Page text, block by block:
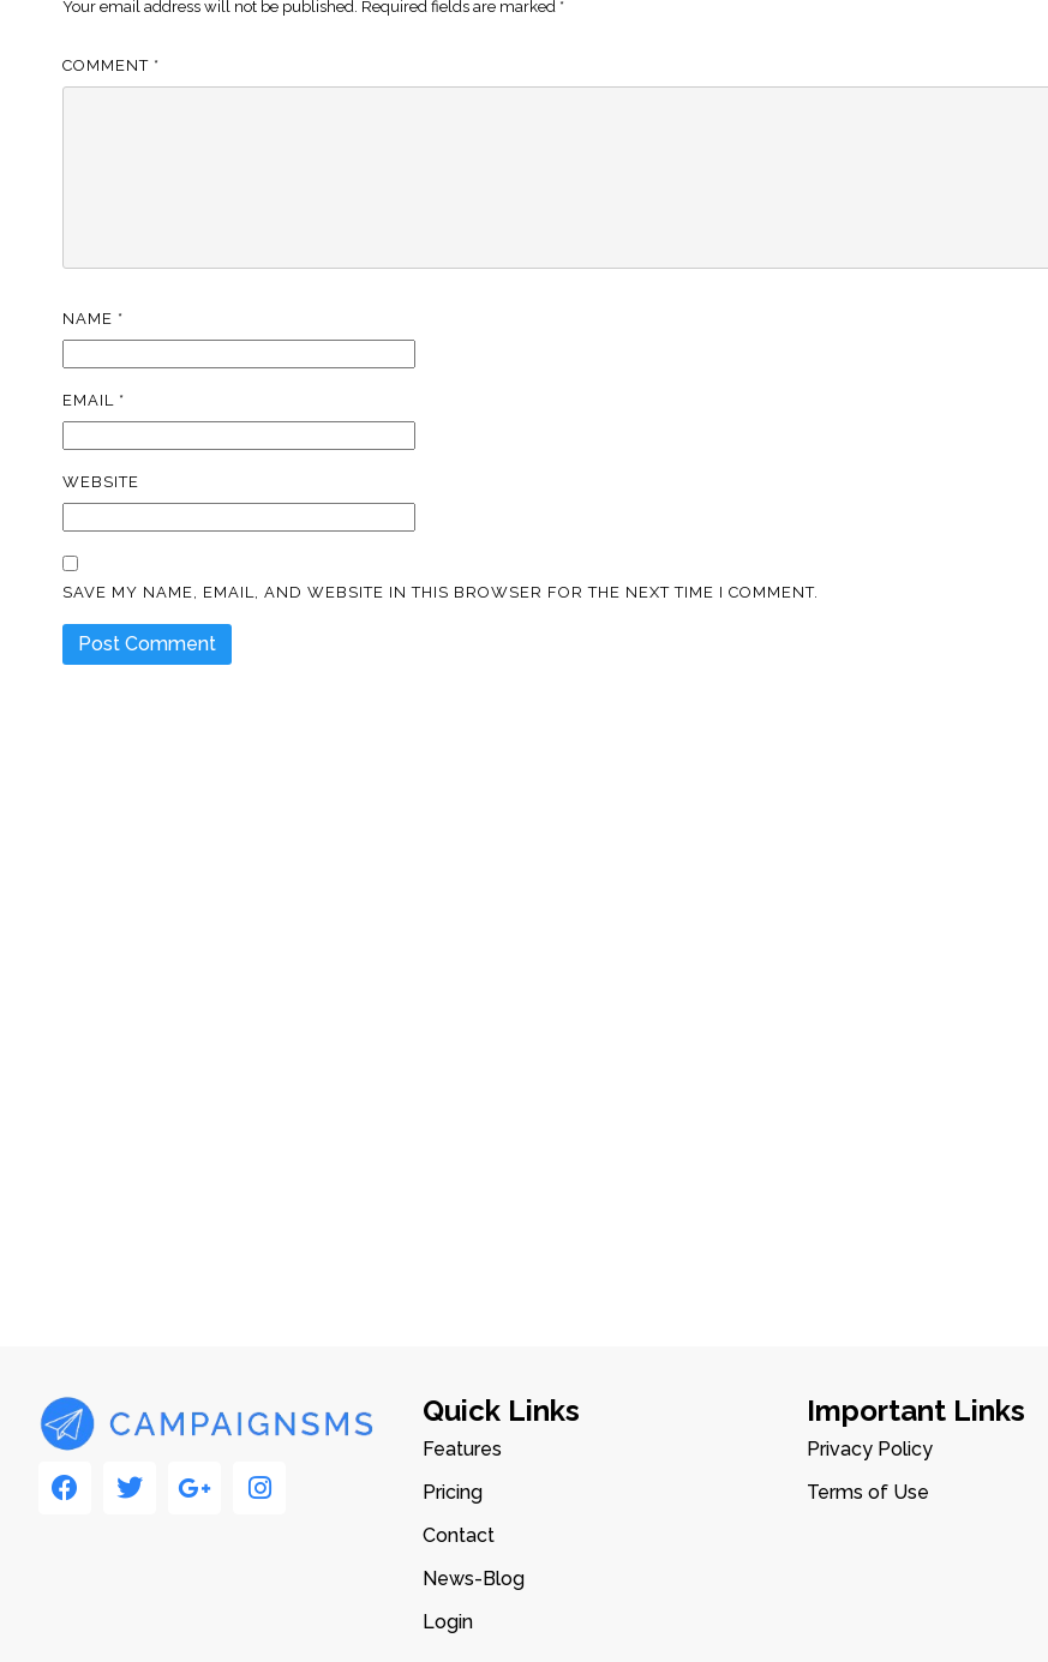
Your email address will not be published. Required fields are marked *
COMMENT *
NAME *
EMAIL *
WEBSITE
SAVE MY NAME, EMAIL, AND WEBSITE IN THIS BROWSER FOR THE NEXT TIME I COMMENT.
Quick Links
Features
Pricing
Contact
News-Blog
Login
Important Links
Privacy Policy
Terms of Use